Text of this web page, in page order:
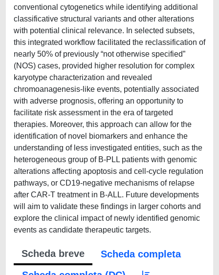
conventional cytogenetics while identifying additional
classificative structural variants and other alterations
with potential clinical relevance. In selected subsets,
this integrated workflow facilitated the reclassification of
nearly 50% of previously “not otherwise specified”
(NOS) cases, provided higher resolution for complex
karyotype characterization and revealed
chromoanagenesis-like events, potentially associated
with adverse prognosis, offering an opportunity to
facilitate risk assessment in the era of targeted
therapies. Moreover, this approach can allow for the
identification of novel biomarkers and enhance the
understanding of less investigated entities, such as the
heterogeneous group of B-PLL patients with genomic
alterations affecting apoptosis and cell-cycle regulation
pathways, or CD19-negative mechanisms of relapse
after CAR-T treatment in B-ALL. Future developments
will aim to validate these findings in larger cohorts and
explore the clinical impact of newly identified genomic
events as candidate therapeutic targets.
Scheda breve
Scheda completa